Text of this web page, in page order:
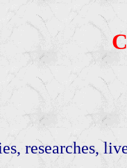
researches,